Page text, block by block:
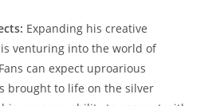
Expanding his creative
venturing into the world of
can expect uproarious
brought to life on the silver